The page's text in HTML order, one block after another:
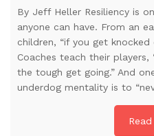
By Jeff Heller Resiliency is
anyone can have. From an
children, “if you get
Coaches teach their
the tough get going.” And
underdog mentality is to